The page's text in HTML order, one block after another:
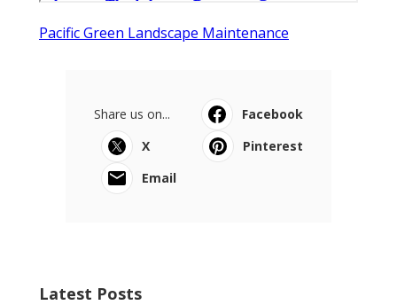
Pacific Green Landscape Maintenance
Share us on...
Facebook
X
Pinterest
Email
Latest Posts